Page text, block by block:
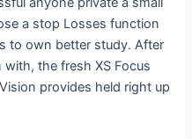
a stop Losses function
to own better study. After
the fresh XS Focus
provides held right up